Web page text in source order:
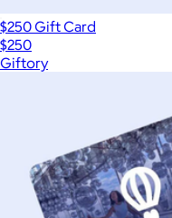
$250 Gift Card
$250
Giftory